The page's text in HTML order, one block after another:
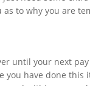
to why you are
until your next
have done